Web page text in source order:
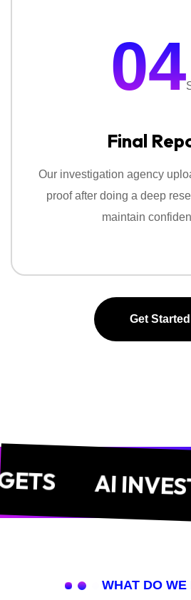
04
Final
Our investigation agency
proof after doing a deep
maintain
Get Started
AI
WHAT DO WE